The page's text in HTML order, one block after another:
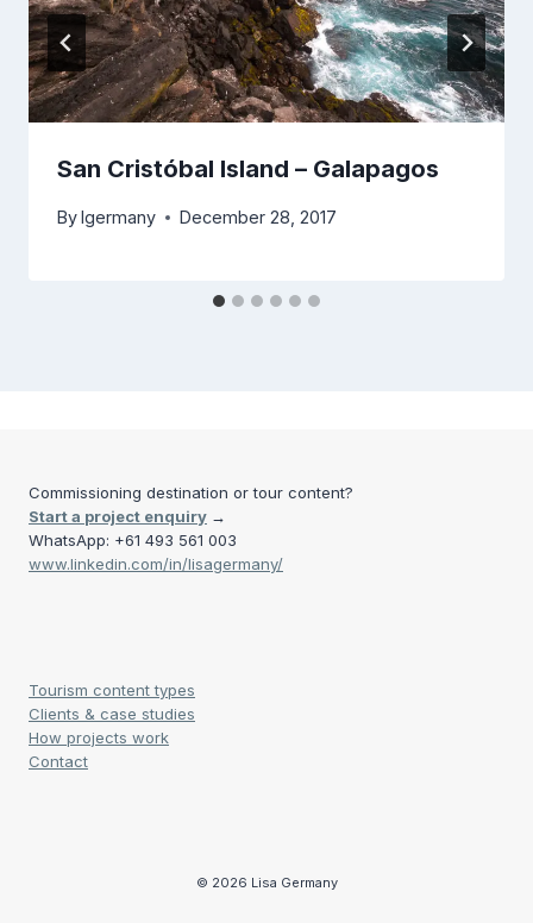
San Cristóbal Island – Galapagos
Bylgermany December 28, 2017
Commissioning destination or tour content?
Start a project enquiry →
WhatsApp: +61 493 561 003
www.linkedin.com/in/lisagermany/
Tourism content types
Clients & case studies
How projects work
Contact
© 2026 Lisa Germany